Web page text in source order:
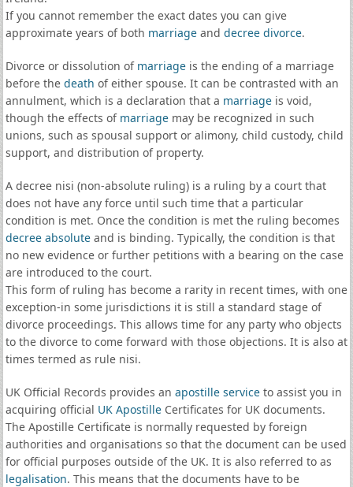
If you cannot remember the exact dates you can give
approximate years of both marriageand decree divorce.
Divorce or dissolution of marriageis the ending of a marriage
before the death of either spouse. It can be contrasted with an
annulment, which is a declaration that a marriageis void,
though the effects of marriagemay be recognized in such
unions, such as spousal support or alimony, child custody, child
support, and distribution of property.
A decree nisi (non-absolute ruling) is a ruling by a court that
does not have any force until such time that a particular
condition is met. Once the condition is met the ruling becomes
decree absoluteand is binding. Typically, the condition is that
no new evidence or further petitions with a bearing on the case
are introduced to the court.
This form of ruling has become a rarity in recent times, with one
exception-in some jurisdictions it is still a standard stage of
divorce proceedings. This allows time for any party who objects
to the divorce to come forward with those objections. It is also at
times termed as rule nisi.
UK Official Records provides an apostille serviceto assist you in
acquiring official UK ApostilleCertificates for UK documents.
The Apostille Certificate is normally requested by foreign
authorities and organisations so that the document can be used
for official purposes outside of the UK. It is also referred to as
legalisation. This means that the documents have to be